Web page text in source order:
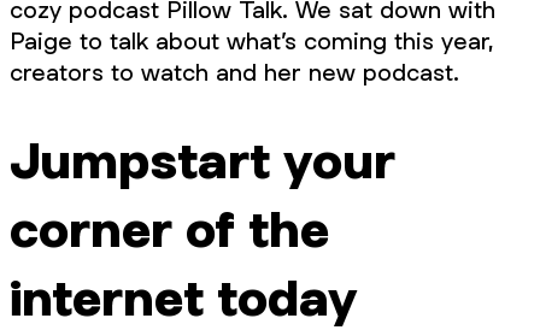
cozy podcast Pillow Talk. We sat down with
Paige to talk about what’s coming this year,
creators to watch and her new podcast.
Jumpstart your
corner of the
internet today